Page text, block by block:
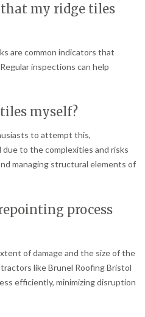
my ridge tiles
are common indicators that
inspections can help
myself?
to attempt this,
to the complexities and risks
managing structural elements of
process
of damage and the size of the
like Brunel Roofing Bristol
efficiently, minimizing disruption